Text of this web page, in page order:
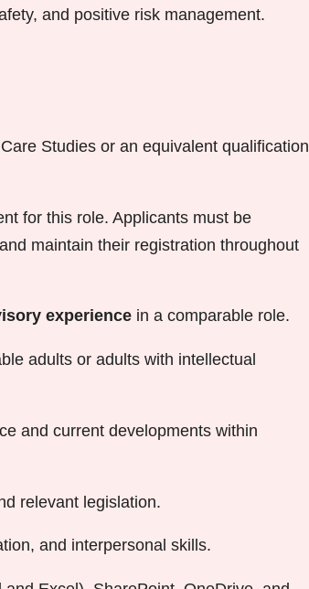
and positive risk management.
Studies or an equivalent qualification
for this role. Applicants must be
maintain their registration throughout
experiencein a comparable role.
adults or adults with intellectual
and current developments within
relevant legislation.
and interpersonal skills.